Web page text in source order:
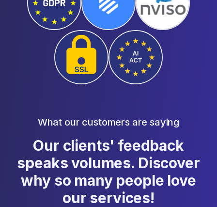
What our customers are saying
Our clients' feedback
speaks volumes. Discover
why so many people love
our services!